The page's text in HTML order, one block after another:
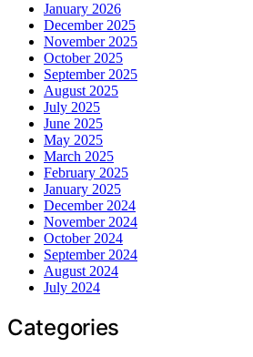
January 2026
December 2025
November 2025
October 2025
September 2025
August 2025
July 2025
June 2025
May 2025
March 2025
February 2025
January 2025
December 2024
November 2024
October 2024
September 2024
August 2024
July 2024
Categories